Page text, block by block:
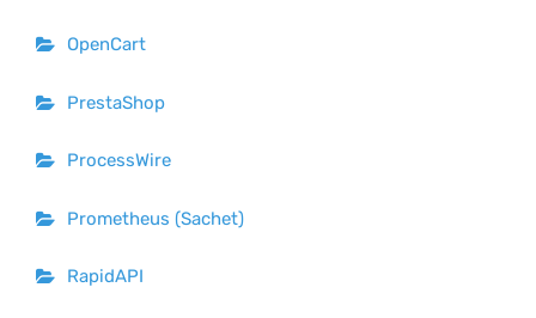
OpenCart
PrestaShop
ProcessWire
Prometheus (Sachet)
RapidAPI